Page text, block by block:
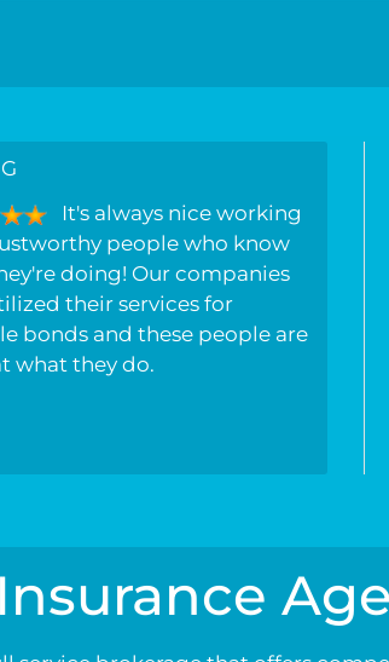
It's always nice working
people who know
doing! Our companies
their services for
bonds and these people are
what they do.
Insurance